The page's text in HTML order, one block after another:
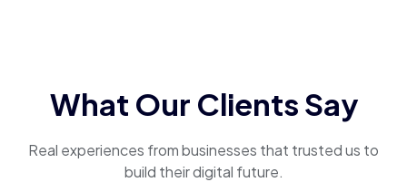
What Our Clients Say
Real experiences from businesses that trusted us to
build their digital future.